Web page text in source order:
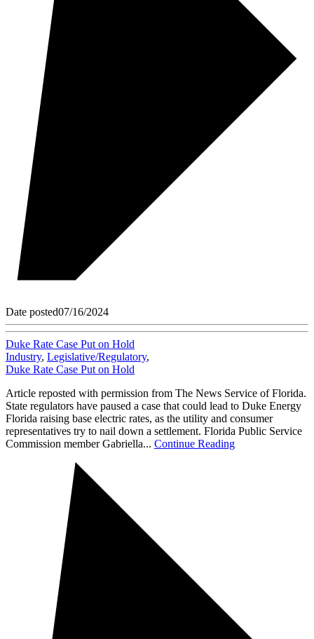
Date posted07/16/2024
Duke Rate Case Put on Hold
Industry, Legislative/Regulatory,
Duke Rate Case Put on Hold
Article reposted with permission from The News Service of Florida.
State regulators have paused a case that could lead to Duke Energy
Florida raising base electric rates, as the utility and consumer
representatives try to nail down a settlement. Florida Public Service
Commission member Gabriella... Continue Reading